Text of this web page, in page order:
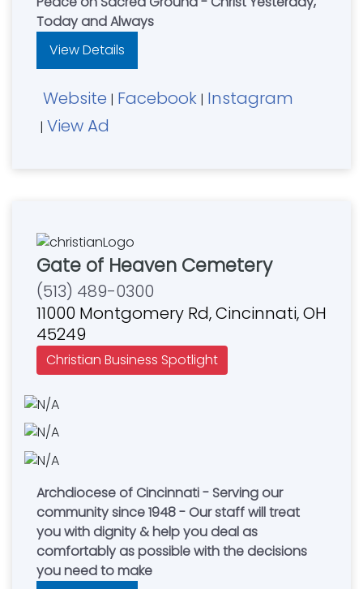
Today and Always
View Details
Website | Facebook | Instagram
| View Ad
Gate of Heaven Cemetery
(513) 489-0300
11000 Montgomery Rd, Cincinnati, OH
45249
Christian Business Spotlight
Archdiocese of Cincinnati - Serving our
community since 1948 - Our staff will treat
you with dignity & help you deal as
comfortably as possible with the decisions
you need to make